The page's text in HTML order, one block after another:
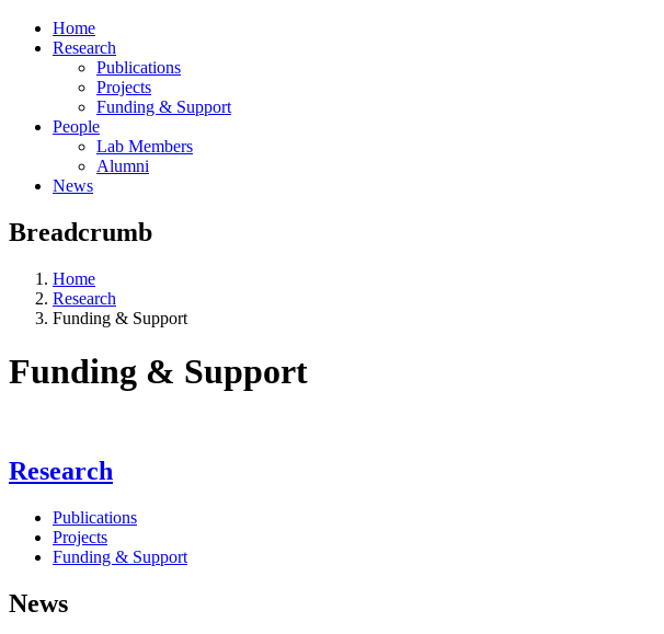
Home
Research
Publications
Projects
Funding & Support
People
Lab Members
Alumni
News
Breadcrumb
Home
Research
Funding & Support
Funding & Support
Research
Publications
Projects
Funding & Support
News